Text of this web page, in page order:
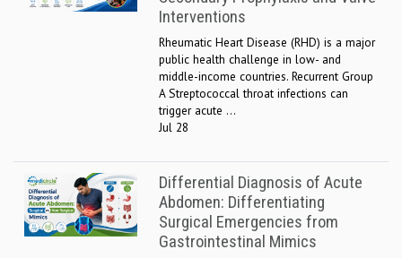
Interventions
Rheumatic Heart Disease (RHD) is a major
public health challenge in low- and
middle-income countries. Recurrent Group
A Streptococcal throat infections can
trigger acute ...
Jul 28
Differential Diagnosis of Acute
Abdomen: Differentiating
Surgical Emergencies from
Gastrointestinal Mimics